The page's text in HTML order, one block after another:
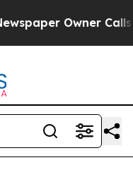
Owner Calls